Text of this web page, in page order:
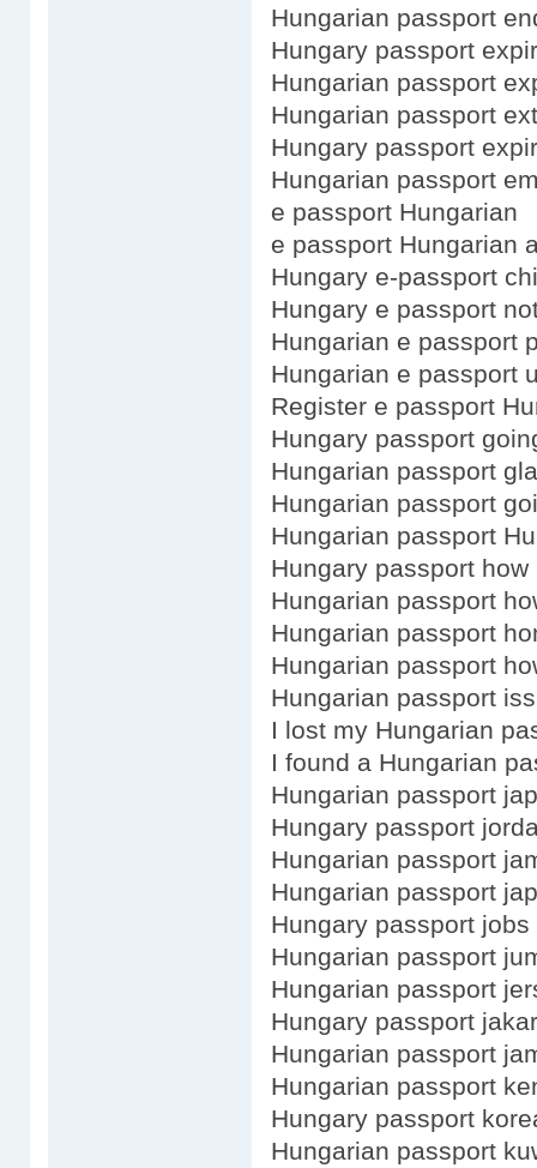
Hungarian passport
Hungary passport
Hungarian passport
Hungarian passport
Hungary passport
Hungarian passport
e passport Hungarian
e passport Hungarian
Hungary e-passport
Hungary e passport
Hungarian e passport
Hungarian e passport
Register e passport
Hungary passport
Hungarian passport
Hungarian passport
Hungarian passport
Hungary passport how
Hungarian passport
Hungarian passport
Hungarian passport
Hungarian passport
I lost my Hungarian
I found a Hungarian
Hungarian passport
Hungary passport
Hungarian passport
Hungarian passport
Hungary passport jobs
Hungarian passport
Hungarian passport
Hungary passport
Hungarian passport
Hungarian passport
Hungary passport
Hungarian passport